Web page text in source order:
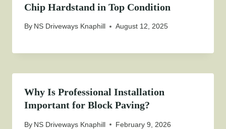
Chip Hardstand in Top Condition
By NS Driveways Knaphill August 12, 2025
Why Is Professional Installation
Important for Block Paving?
By NS Driveways Knaphill February 9, 2026